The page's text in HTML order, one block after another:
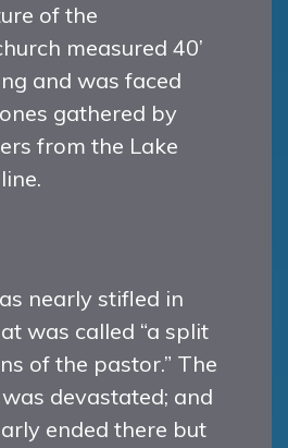
of the
measured 40’
and was faced
gathered by
from the Lake
nearly stifled in
was called “a split
of the pastor.” The
devastated; and
ended there but